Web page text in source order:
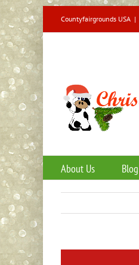
Skip
to
content
Countyfairgrounds USA |
About Us Blog